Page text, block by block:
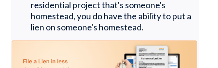
residential project that's someone's
homestead, you do have the ability to put a
lien on someone's homestead.